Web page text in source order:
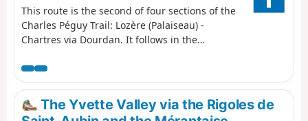
This route is the second of four sections of the
Charles Péguy Trail: Lozère (Palaiseau) -
Chartres via Dourdan. It follows in the
celebrated his two pilgrimages (made in 1912
and 1913, each lasting four days there and
back) in a poem that remains famous to this
day. This is the transition stage: from the
The Yvette Valley via the Rigoles de